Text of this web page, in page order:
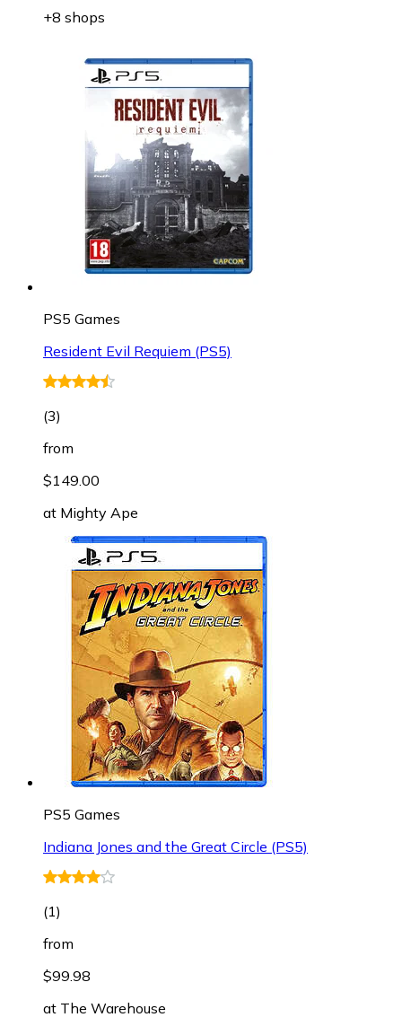
+8 shops
PS5 Games
Resident Evil Requiem (PS5)
(3)
from
$149.00
at Mighty Ape
PS5 Games
Indiana Jones and the Great Circle (PS5)
(1)
from
$99.98
at The Warehouse